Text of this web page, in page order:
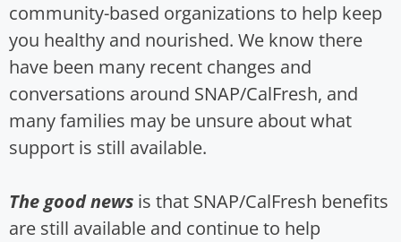
community-based organizations to help keep
you healthy and nourished. We know there
have been many recent changes and
conversations around SNAP/CalFresh, and
many families may be unsure about what
support is still available.
The good news is that SNAP/CalFresh benefits
are still available and continue to help